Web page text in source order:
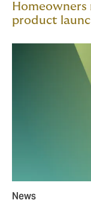
Homeowners
product
News